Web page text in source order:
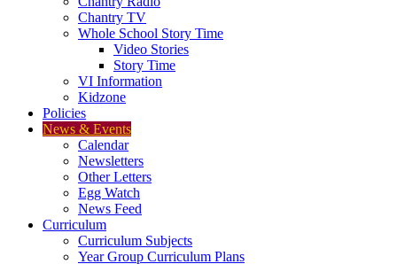
Chantry TV
Whole School Story Time
Video Stories
Story Time
VI Information
Kidzone
Policies
News & Events
Calendar
Newsletters
Other Letters
Egg Watch
News Feed
Curriculum
Curriculum Subjects
Year Group Curriculum Plans